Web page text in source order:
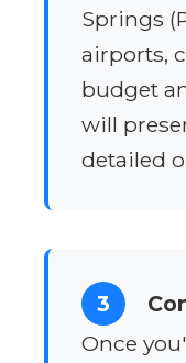
Springs
airports,
budget
will
detailed
3
Once